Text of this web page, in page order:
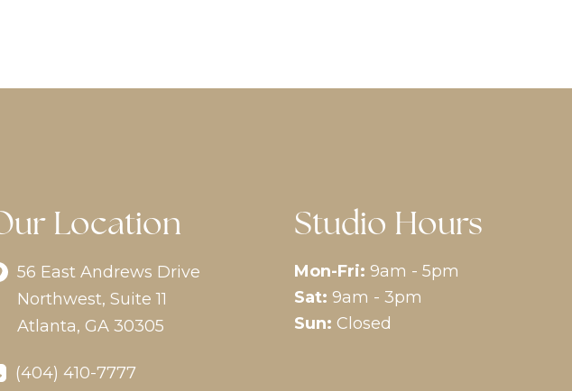
Location
56 East Andrews Drive
Northwest, Suite 11
Atlanta, GA 30305
(404) 410-7777
Studio Hours
Mon-Fri: 9am - 5pm
Sat: 9am - 3pm
Sun: Closed